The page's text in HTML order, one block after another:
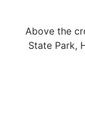
Above the
State Park,